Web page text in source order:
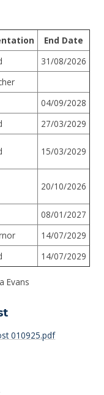
End Date
31/08/2026
04/09/2028
27/03/2029
15/03/2029
20/10/2026
08/01/2027
14/07/2029
14/07/2029
Evans
010925.pdf